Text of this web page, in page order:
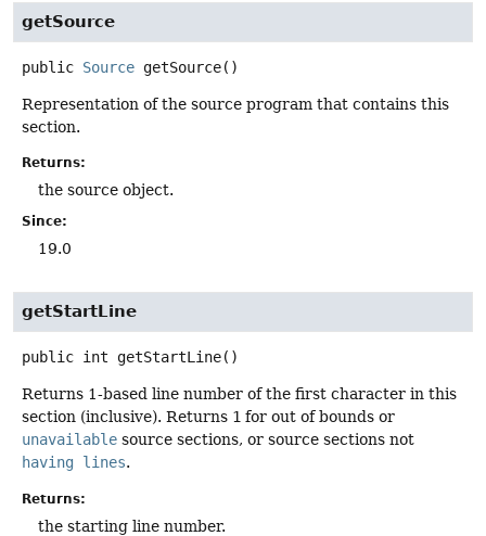
getSource
public Source getSource()
Representation of the source program that contains this
section.
Returns:
the source object.
Since:
19.0
getStartLine
public int getStartLine()
Returns 1-based line number of the first character in this
section (inclusive). Returns 1 for out of bounds or
unavailable source sections, or source sections not
having lines.
Returns:
the starting line number.